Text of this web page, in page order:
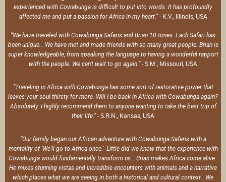
experienced with Cowabunga is difficult to put into words. It has profoundly
affected me and put a passion for Africa in my heart.”- K.V., Illinois, USA
“We have traveled with Cowabunga Safaris and Brian 10 times. Each Safari has
been unique… We have met and made friends with so many great people. Brian is
super knowledgeable, from speaking the language to having a wonderful rapport
with the people. We can't wait to go again.”- S.M., Missouri, USA
“Traveling in Africa with Cowabunga has some sort of restorative power that
leaves your soul thirsty for more. Will I be back in Africa with Cowabunga again?
Absolutely. I highly recommend them to anyone wanting to take the best trip of
their life.”- S.R.N., Kansas, USA
“Our family began our African adventure with Cowabunga Safaris with a
mentality of ‘We’ll go to Africa once.’ Little did we know that the experience with
Cowabunga would fundamentally transform us… Brian makes Africa come alive.
He mixes stunning vistas and incredible encounters with animals and a narrative
which places what we are seeing in both a historical and cultural context. We